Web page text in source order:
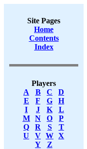
Site Pages
Home
Contents
Index
Players
A
B C
D
E
F G
H
I
J K
L
M
N O
P
Q
R S
T
U
V W X
Y
Z